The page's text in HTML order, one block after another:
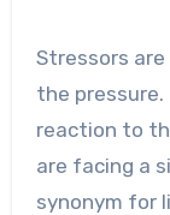
Stressors
the pressure.
reaction to
are facing a
synonym for